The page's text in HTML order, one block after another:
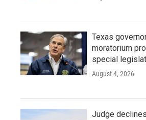
Texas
moratorium
special
August 4, 2026
Judge